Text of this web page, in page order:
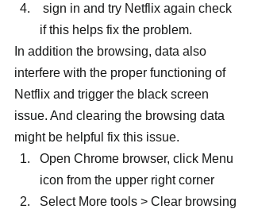
sign in and try Netflix again check
if this helps fix the problem.
In addition the browsing, data also
interfere with the proper functioning of
Netflix and trigger the black screen
issue. And clearing the browsing data
might be helpful fix this issue.
Open Chrome browser, click Menu
icon from the upper right corner
Select More tools > Clear browsing